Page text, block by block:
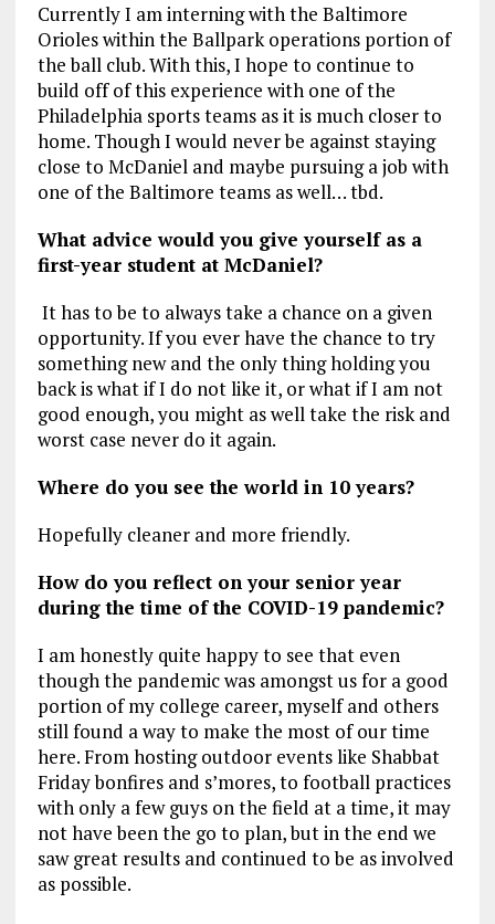
Currently I am interning with the Baltimore
Orioles within the Ballpark operations portion of
the ball club. With this, I hope to continue to
build off of this experience with one of the
Philadelphia sports teams as it is much closer to
home. Though I would never be against staying
close to McDaniel and maybe pursuing a job with
one of the Baltimore teams as well… tbd.
What advice would you give yourself as a
first-year student at McDaniel?
It has to be to always take a chance on a given
opportunity. If you ever have the chance to try
something new and the only thing holding you
back is what if I do not like it, or what if I am not
good enough, you might as well take the risk and
worst case never do it again.
Where do you see the world in 10 years?
Hopefully cleaner and more friendly.
How do you reflect on your senior year
during the time of the COVID-19 pandemic?
I am honestly quite happy to see that even
though the pandemic was amongst us for a good
portion of my college career, myself and others
still found a way to make the most of our time
here. From hosting outdoor events like Shabbat
Friday bonfires and s’mores, to football practices
with only a few guys on the field at a time, it may
not have been the go to plan, but in the end we
saw great results and continued to be as involved
as possible.